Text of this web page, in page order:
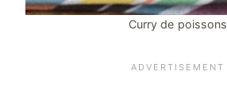
Curry de poissons